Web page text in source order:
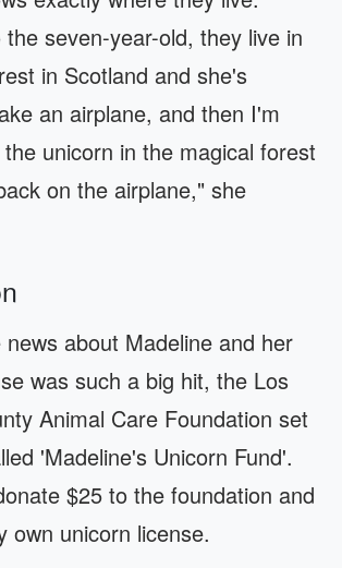
seven-year-old, they live in
in Scotland and she's
an airplane, and then I'm
unicorn in the magical forest
on the airplane," she
about Madeline and her
was such a big hit, the Los
Animal Care Foundation set
'Madeline's Unicorn Fund'.
$25 to the foundation and
own unicorn license.